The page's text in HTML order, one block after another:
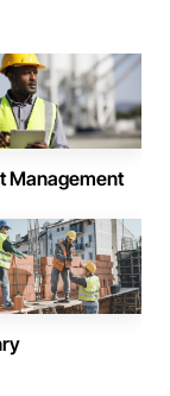
Management